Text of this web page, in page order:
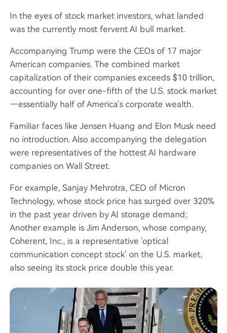
of investment experts reveals continued strong
preference for tech/innovation assets (like Chin
a's STAR 50 ETF) and renewed interest in "HAL
O" assets (linked to AI's energy needs), while de
fensive assets like gold see reduced favor. The c
onsensus is that as long as AI growth persists, th
e music for this bull market continues to play.
In the eyes of stock market investors, what landed
was the currently most fervent AI bull market.
Accompanying Trump were the CEOs of 17 major
American companies. The combined market
capitalization of their companies exceeds $10 trillion,
accounting for over one-fifth of the U.S. stock market
—essentially half of America's corporate wealth.
Familiar faces like Jensen Huang and Elon Musk need
no introduction. Also accompanying the delegation
were representatives of the hottest AI hardware
companies on Wall Street.
For example, Sanjay Mehrotra, CEO of Micron
Technology, whose stock price has surged over 320%
in the past year driven by AI storage demand;
Another example is Jim Anderson, whose company,
Coherent, Inc., is a representative 'optical
communication concept stock' on the U.S. market,
also seeing its stock price double this year.